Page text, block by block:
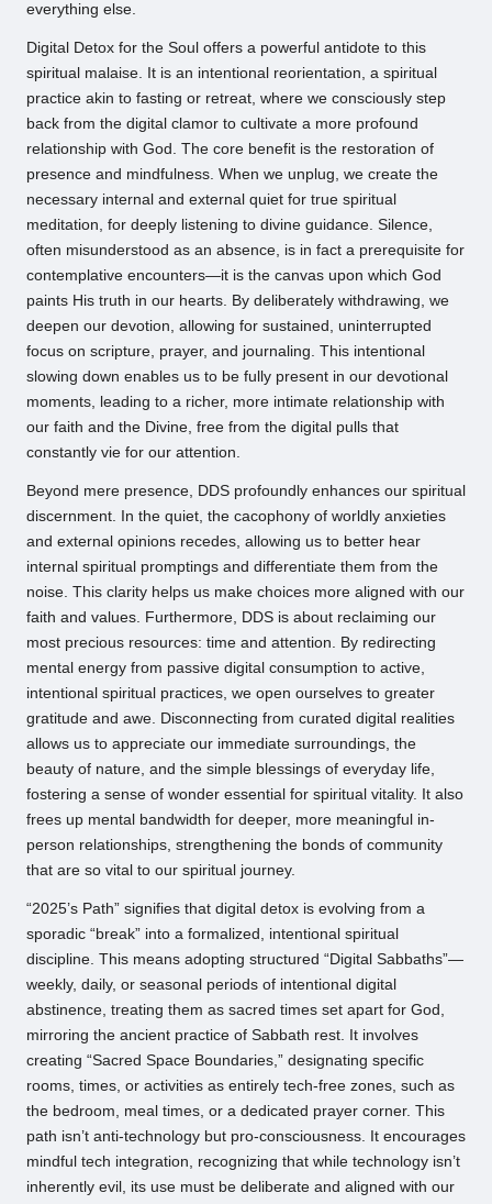
everything else.
Digital Detox for the Soul offers a powerful antidote to this
spiritual malaise. It is an intentional reorientation, a spiritual
practice akin to fasting or retreat, where we consciously step
back from the digital clamor to cultivate a more profound
relationship with God. The core benefit is the restoration of
presence and mindfulness. When we unplug, we create the
necessary internal and external quiet for true spiritual
meditation, for deeply listening to divine guidance. Silence,
often misunderstood as an absence, is in fact a prerequisite for
contemplative encounters—it is the canvas upon which God
paints His truth in our hearts. By deliberately withdrawing, we
deepen our devotion, allowing for sustained, uninterrupted
focus on scripture, prayer, and journaling. This intentional
slowing down enables us to be fully present in our devotional
moments, leading to a richer, more intimate relationship with
our faith and the Divine, free from the digital pulls that
constantly vie for our attention.
Beyond mere presence, DDS profoundly enhances our spiritual
discernment. In the quiet, the cacophony of worldly anxieties
and external opinions recedes, allowing us to better hear
internal spiritual promptings and differentiate them from the
noise. This clarity helps us make choices more aligned with our
faith and values. Furthermore, DDS is about reclaiming our
most precious resources: time and attention. By redirecting
mental energy from passive digital consumption to active,
intentional spiritual practices, we open ourselves to greater
gratitude and awe. Disconnecting from curated digital realities
allows us to appreciate our immediate surroundings, the
beauty of nature, and the simple blessings of everyday life,
fostering a sense of wonder essential for spiritual vitality. It also
frees up mental bandwidth for deeper, more meaningful in-
person relationships, strengthening the bonds of community
that are so vital to our spiritual journey.
“2025’s Path” signifies that digital detox is evolving from a
sporadic “break” into a formalized, intentional spiritual
discipline. This means adopting structured “Digital Sabbaths”—
weekly, daily, or seasonal periods of intentional digital
abstinence, treating them as sacred times set apart for God,
mirroring the ancient practice of Sabbath rest. It involves
creating “Sacred Space Boundaries,” designating specific
rooms, times, or activities as entirely tech-free zones, such as
the bedroom, meal times, or a dedicated prayer corner. This
path isn’t anti-technology but pro-consciousness. It encourages
mindful tech integration, recognizing that while technology isn’t
inherently evil, its use must be deliberate and aligned with our